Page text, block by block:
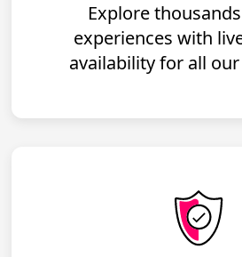
Explore
experiences with
availability for all